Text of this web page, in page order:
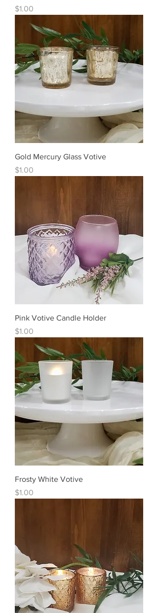
Price
$1.00
Gold Mercury Glass Votive
Price
$1.00
Pink Votive Candle Holder
Price
$1.00
Frosty White Votive
Price
$1.00